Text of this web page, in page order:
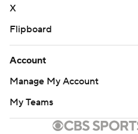
X
Flipboard
Account
Manage My Account
My Teams